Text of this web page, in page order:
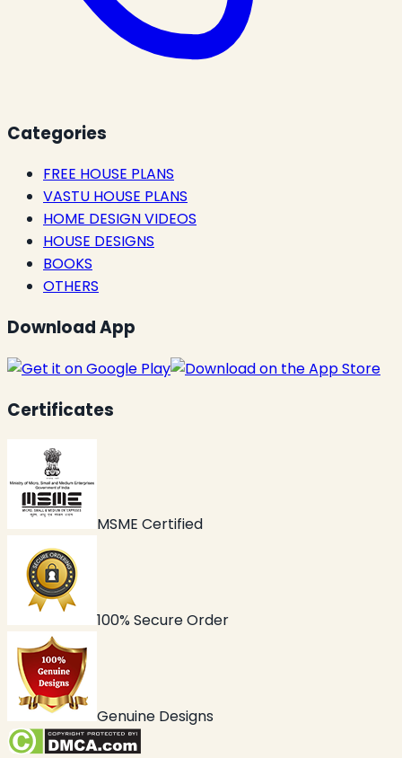
Categories
FREE HOUSE PLANS
VASTU HOUSE PLANS
HOME DESIGN VIDEOS
HOUSE DESIGNS
BOOKS
OTHERS
Download App
Certificates
MSME Certified
100% Secure Order
Genuine Designs